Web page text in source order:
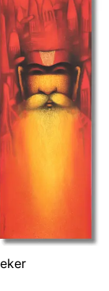
be safely
box to
multiple
in